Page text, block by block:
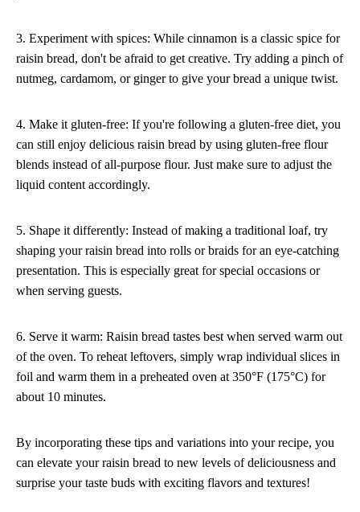
3. Experiment with spices: While cinnamon is a classic spice for
raisin bread, don't be afraid to get creative. Try adding a pinch of
nutmeg, cardamom, or ginger to give your bread a unique twist.
4. Make it gluten-free: If you're following a gluten-free diet, you
can still enjoy delicious raisin bread by using gluten-free flour
blends instead of all-purpose flour. Just make sure to adjust the
liquid content accordingly.
5. Shape it differently: Instead of making a traditional loaf, try
shaping your raisin bread into rolls or braids for an eye-catching
presentation. This is especially great for special occasions or
when serving guests.
6. Serve it warm: Raisin bread tastes best when served warm out
of the oven. To reheat leftovers, simply wrap individual slices in
foil and warm them in a preheated oven at 350°F (175°C) for
about 10 minutes.
By incorporating these tips and variations into your recipe, you
can elevate your raisin bread to new levels of deliciousness and
surprise your taste buds with exciting flavors and textures!